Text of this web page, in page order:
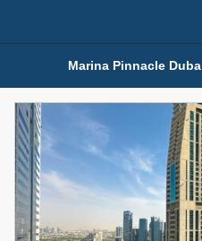
Properties for Rent (13753)
Modern Renovated Unit
For Rent
95,000 AED
Marina Pinnacle